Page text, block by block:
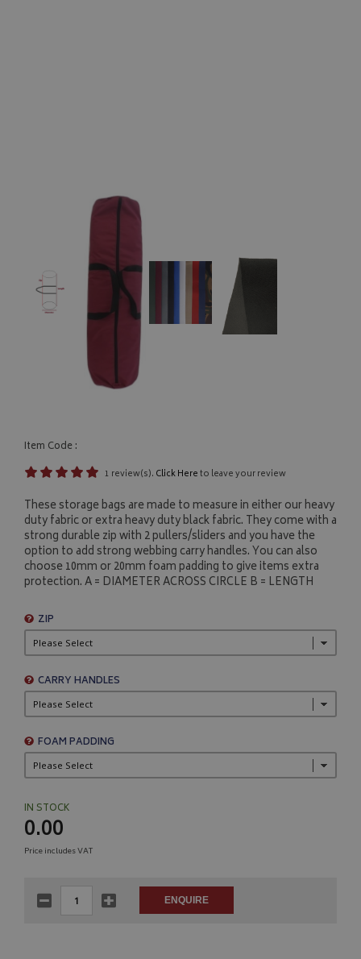
Item Code :
1 review(s). Click Hereto leave your review
These storage bags are made to measure in either our heavy
duty fabric or extra heavy duty black fabric. They come with a
strong durable zip with 2 pullers/sliders and you have the
option to add strong webbing carry handles. You can also
choose 10mm or 20mm foam padding to give items extra
protection. A = DIAMETER ACROSS CIRCLE B = LENGTH
ZIP
CARRY HANDLES
FOAM PADDING
IN STOCK
0.00
Price includes VAT